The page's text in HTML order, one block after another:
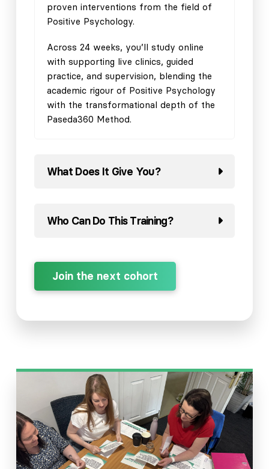
proven interventions from the field of
Positive Psychology.
Across 24 weeks, you’ll study online
with supporting live clinics, guided
practice, and supervision, blending the
academic rigour of Positive Psychology
with the transformational depth of the
Paseda360 Method.
What Does It Give You?
Who Can Do This Training?
Join the next cohort